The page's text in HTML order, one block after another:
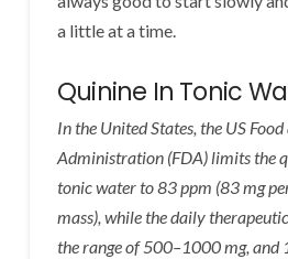
a little at a time.
Quinine In Tonic
In the United States, the US
Administration (FDA) limits the
tonic water to 83 ppm (83 mg
mass), while the daily
the range of 500–1000 mg, and